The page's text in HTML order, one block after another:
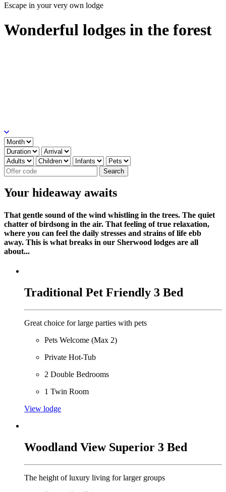
Escape in your very own lodge
Wonderful lodges in the forest
Your hideaway awaits
That gentle sound of the wind whistling in the trees. The quiet
chatter of birdsong in the air. That feeling of true relaxation,
where you can feel the daily stresses and strains of life ebb
away. This is what breaks in our Sherwood lodges are all
about...
Traditional Pet Friendly 3 Bed
Great choice for large parties with pets
Pets Welcome (Max 2)
Private Hot-Tub
2 Double Bedrooms
1 Twin Room
View lodge
Woodland View Superior 3 Bed
The height of luxury living for larger groups